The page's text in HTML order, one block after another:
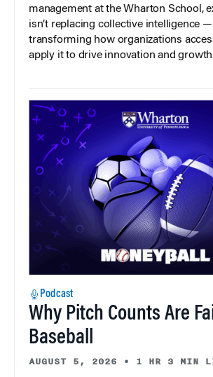
management at the Wharton School,
isn’t replacing collective intelligence
transforming how organizations
apply it to drive innovation and
Podcast
Why Pitch Counts Are
Baseball
AUGUST 5, 2026 • 1 HR 3 MIN